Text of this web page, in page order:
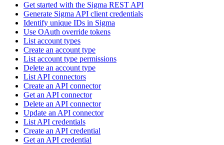
Get started with the Sigma REST API
Generate Sigma API client credentials
Identify unique IDs in Sigma
Use OAuth override tokens
List account types
Create an account type
List account type permissions
Delete an account type
List API connectors
Create an API connector
Get an API connector
Delete an API connector
Update an API connector
List API credentials
Create an API credential
Get an API credential